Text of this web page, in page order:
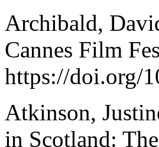
Archibald,
Cannes Film
https://doi.org/
Atkinson,
in Scotland: